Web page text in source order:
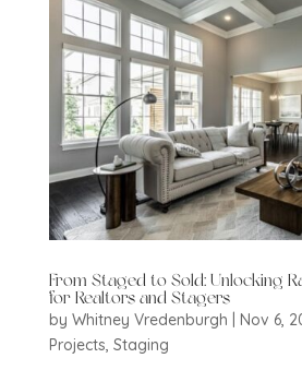
From Staged to Sold: Unlocking
for Realtors and Stagers
by Whitney Vredenburgh Nov 6,
Projects, Staging